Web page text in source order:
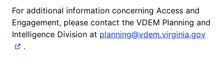
For additional information concerning Access and
Engagement, please contact the VDEM Planning and
Intelligence Division at planning@vdem.virginia.gov
.